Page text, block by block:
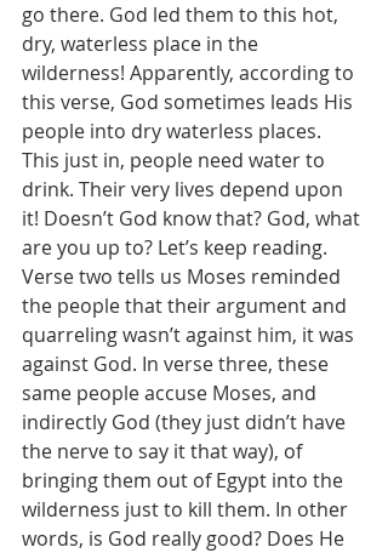
go there. God led them to this hot,
dry, waterless place in the
wilderness! Apparently, according to
this verse, God sometimes leads His
people into dry waterless places.
This just in, people need water to
drink. Their very lives depend upon
it! Doesn’t God know that? God, what
are you up to? Let’s keep reading.
Verse two tells us Moses reminded
the people that their argument and
quarreling wasn’t against him, it was
against God. In verse three, these
same people accuse Moses, and
indirectly God (they just didn’t have
the nerve to say it that way), of
bringing them out of Egypt into the
wilderness just to kill them. In other
words, is God really good? Does He